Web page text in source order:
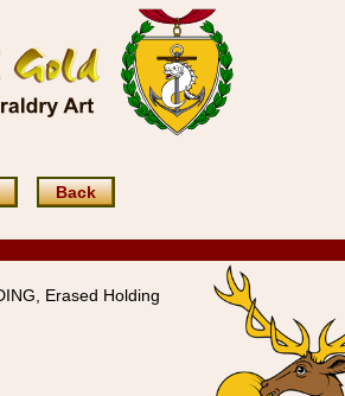
Back
Erased Holding